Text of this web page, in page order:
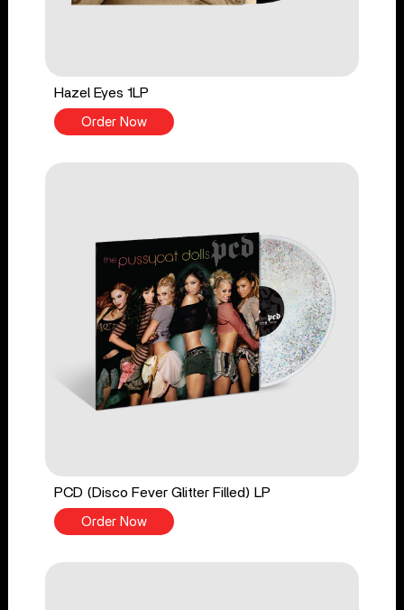
Hazel Eyes 1LP
Order Now
PCD (Disco Fever Glitter Filled) LP
Order Now